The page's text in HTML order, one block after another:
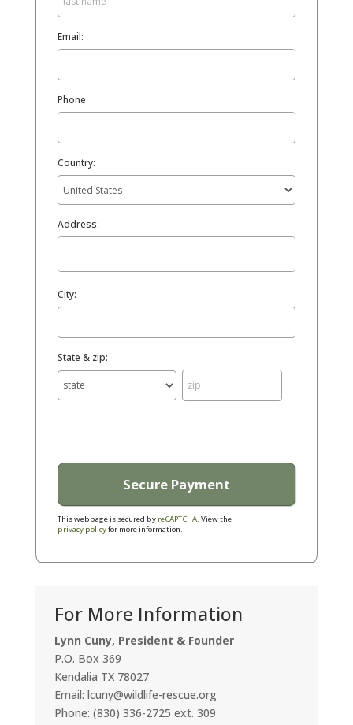
Email:
Phone:
Country:
Address:
City:
State & zip:
This webpage is secured by reCAPTCHA. View the
privacy policyfor more information.
For More Information
Lynn Cuny, President & Founder
P.O. Box 369
Kendalia TX 78027
Email: lcuny@wildlife-rescue.org
Phone: (830) 336-2725 ext. 309